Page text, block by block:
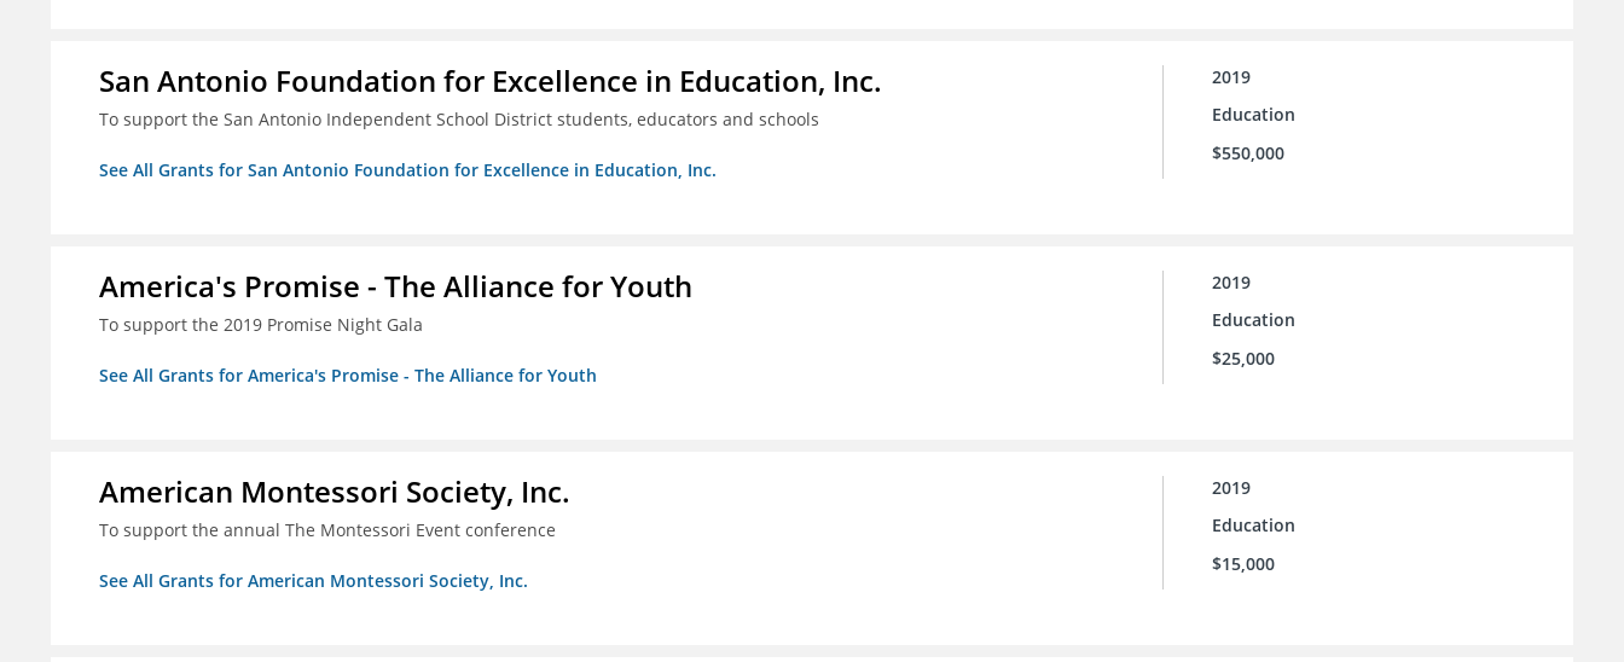
San Antonio Foundation for Excellence in Education, Inc.
To support the San Antonio Independent School District students, educators and schools
See All Grants for San Antonio Foundation for Excellence in Education, Inc.
2019
Education
$550,000
America's Promise - The Alliance for Youth
To support the 2019 Promise Night Gala
See All Grants for America's Promise - The Alliance for Youth
2019
Education
$25,000
American Montessori Society, Inc.
To support the annual The Montessori Event conference
See All Grants for American Montessori Society, Inc.
2019
Education
$15,000